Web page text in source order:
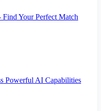
Your Perfect Match
Powerful AI Capabilities